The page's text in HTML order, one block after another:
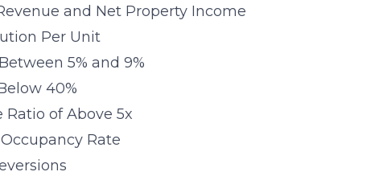
and Net Property Income
Per Unit
5% and 9%
40%
Ratio of Above 5x
Rate